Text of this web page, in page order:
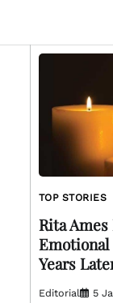
TOP STORIES
Rita
Years
Editorial 5